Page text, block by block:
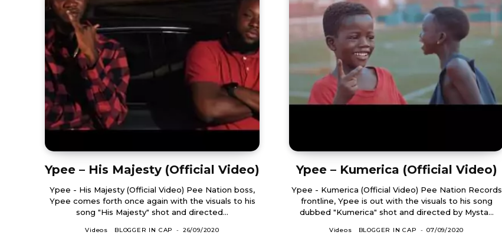
Ypee – His Majesty (Official Video)
Ypee - His Majesty (Official Video) Pee Nation boss,
Ypee comes forth once again with the visuals to his
song "His Majesty" shot and directed...
Videos BLOGGER IN CAP - 26/09/2020
Ypee – Kumerica (Official Video)
Ypee - Kumerica (Official Video) Pee Nation Records
frontline, Ypee is out with the visuals to his song
dubbed "Kumerica" shot and directed by Mysta...
Videos BLOGGER IN CAP - 07/09/2020